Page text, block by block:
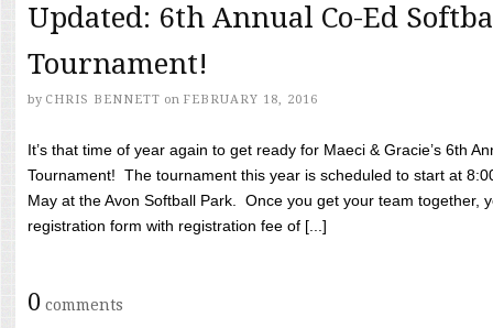
Updated: 6th Annual Co-Ed
Tournament!
by CHRIS BENNETT on FEBRUARY 18, 2016
It’s that time of year again to get ready for Maeci & Gracie’s 6th
Tournament! The tournament this year is scheduled to start at
May at the Avon Softball Park. Once you get your team together,
registration form with registration fee of [...]
0 comments